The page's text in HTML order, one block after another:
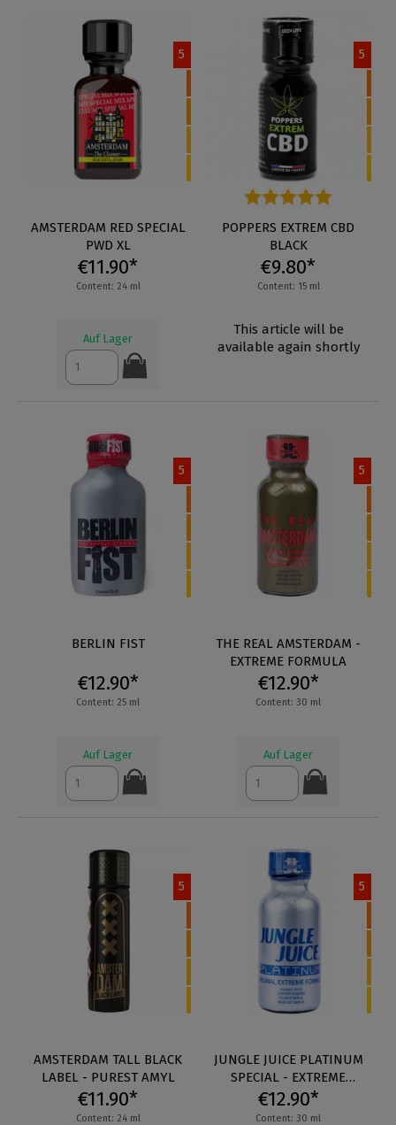
5
AMSTERDAM RED SPECIAL
PWD XL
€11.90*
Content: 24 ml
Auf Lager
5
Average rating of 5 out of 5
POPPERS EXTREM CBD
BLACK
€9.80*
Content: 15 ml
This article will be
available again shortly
5
BERLIN FIST
€12.90*
Content: 25 ml
Auf Lager
5
THE REAL AMSTERDAM -
EXTREME FORMULA
€12.90*
Content: 30 ml
Auf Lager
5
AMSTERDAM TALL BLACK
LABEL - PUREST AMYL
€11.90*
Content: 24 ml
5
JUNGLE JUICE PLATINUM
SPECIAL - EXTREME
FORMULA
€12.90*
Content: 30 ml